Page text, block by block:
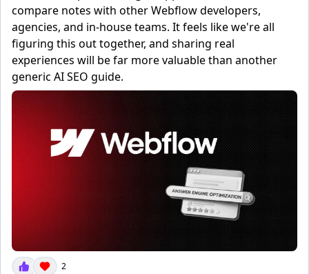
compare notes with other Webflow developers,
agencies, and in-house teams. It feels like we're all
figuring this out together, and sharing real
experiences will be far more valuable than another
generic AI SEO guide.
2